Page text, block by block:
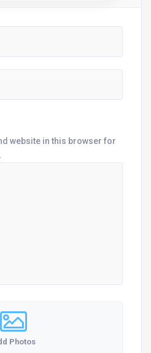
website in this browser for
Photos